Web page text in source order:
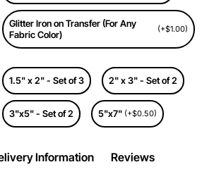
Glitter Iron on Transfer (For Any
Fabric Color)
(+$1.00)
1.5" x 2" - Set of 3 2" x 3" - Set of 2
3"x5" - Set of 2 5"x7" (+$0.50)
Information Reviews